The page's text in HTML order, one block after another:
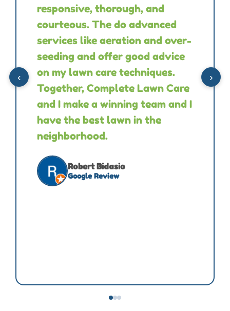
responsive, thorough, and
courteous. The do advanced
services like aeration and over-
seeding and offer good advice
on my lawn care techniques.
Together, Complete Lawn Care
and I make a winning team and I
have the best lawn in the
neighborhood.
Robert Bidasio
Google Review
‹ ›